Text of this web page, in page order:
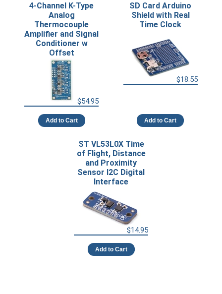
4-Channel K-Type
Analog
Thermocouple
Amplifier and Signal
Conditioner w
Offset
$54.95
Add to Cart
SD Card Arduino
Shield with Real
Time Clock
$18.55
Add to Cart
ST VL53L0X Time
of Flight, Distance
and Proximity
Sensor I2C Digital
Interface
$14.95
Add to Cart